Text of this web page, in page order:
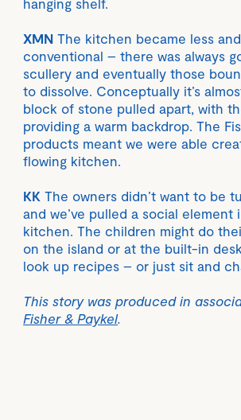
XMN The kitchen became less
conventional – there was always
scullery and eventually those
to dissolve. Conceptually it’s
block of stone pulled apart, with
providing a warm backdrop. The
products meant we were able
flowing kitchen.
KK The owners didn’t want to be
and we’ve pulled a social element
kitchen. The children might do
on the island or at the built-in
look up recipes – or just sit and
This story was produced in
Fisher & Paykel.